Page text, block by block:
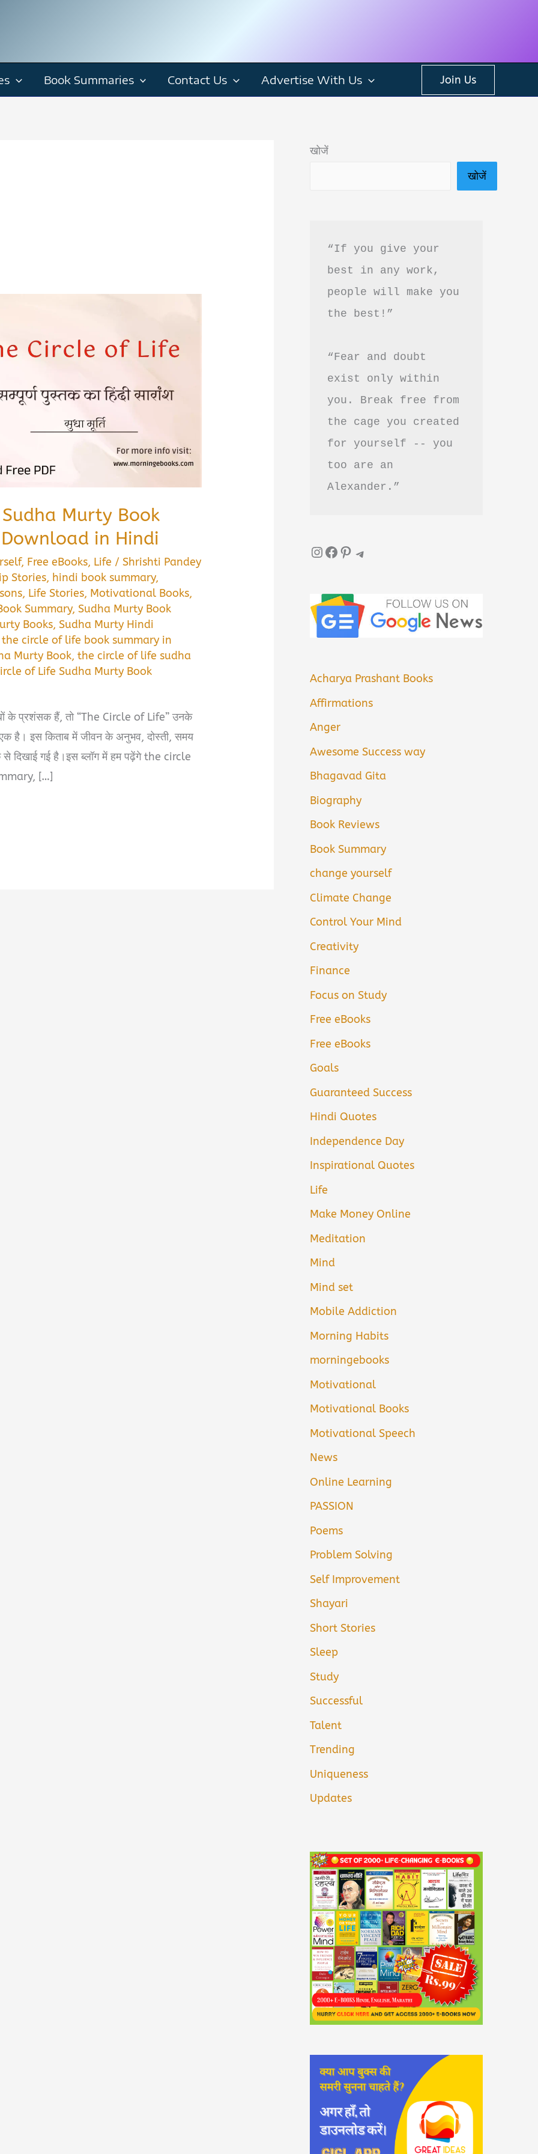
Book Summaries Contact Us Advertise With Us Join Us
Murty Book
in Hindi
, Free eBooks, Life /Shrishti Pandey
Stories, hindi book summary,
, Life Stories, Motivational Books,
Summary,Sudha Murty Book
Books,Sudha Murty Hindi
the circle of life book summary in
Murty Book,the circle of life sudha
of Life Sudha Murty Book
के प्रशंसक हैं, तो “The Circle of Life” उनके
है। इस किताब में जीवन के अनुभव, दोस्ती, समय
दिखाई गई है।इस ब्लॉग में हम पढ़ेंगे the circle
[…]
खोजें
खोजें
“If you give your
best in any work,
people will make you
the best!”
“Fear and doubt
exist only within
you. Break free from
the cage you created
for yourself -- you
too are an
Alexander.”
InstagramFacebook Pinterest Telegram
Acharya Prashant Books
Affirmations
Anger
Awesome Success way
Bhagavad Gita
Biography
Book Reviews
Book Summary
change yourself
Climate Change
Control Your Mind
Creativity
Finance
Focus on Study
Free eBooks
Free eBooks
Goals
Guaranteed Success
Hindi Quotes
Independence Day
Inspirational Quotes
Life
Make Money Online
Meditation
Mind
Mind set
Mobile Addiction
Morning Habits
morningebooks
Motivational
Motivational Books
Motivational Speech
News
Online Learning
PASSION
Poems
Problem Solving
Self Improvement
Shayari
Short Stories
Sleep
Study
Successful
Talent
Trending
Uniqueness
Updates